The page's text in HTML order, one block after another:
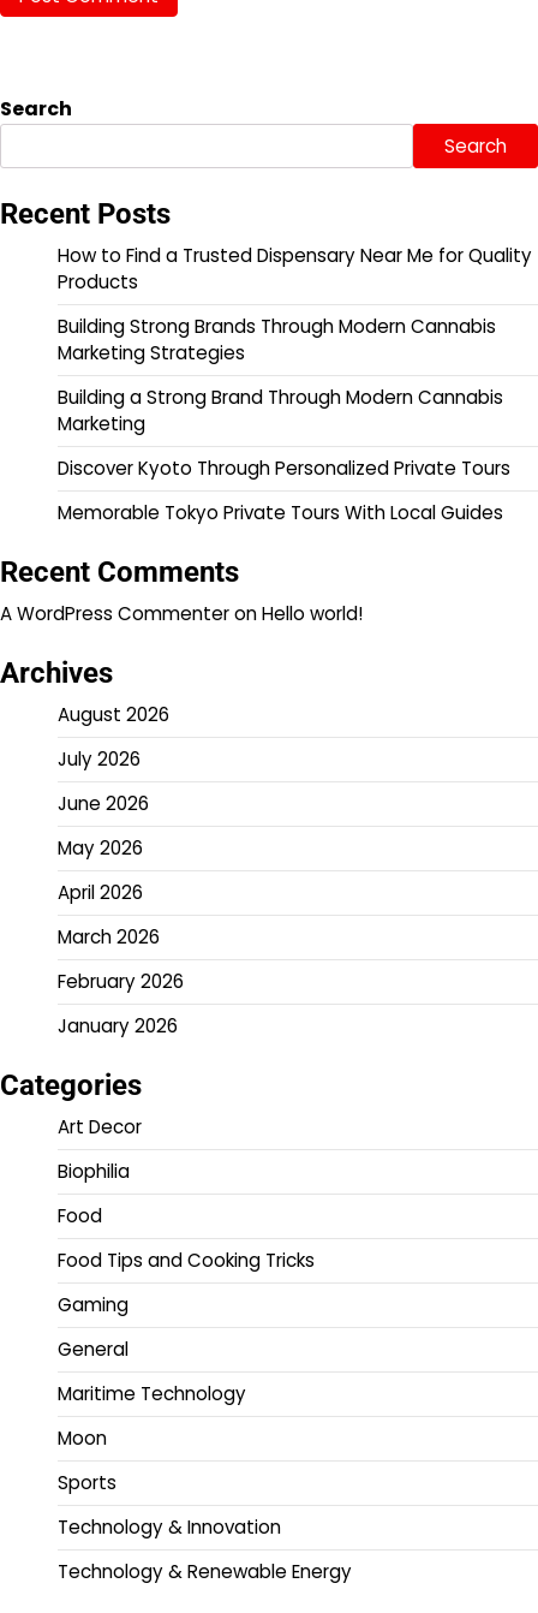
Search
Search
Recent Posts
How to Find a Trusted Dispensary Near Me for Quality
Products
Building Strong Brands Through Modern Cannabis
Marketing Strategies
Building a Strong Brand Through Modern Cannabis
Marketing
Discover Kyoto Through Personalized Private Tours
Memorable Tokyo Private Tours With Local Guides
Recent Comments
A WordPress CommenteronHello world!
Archives
August 2026
July 2026
June 2026
May 2026
April 2026
March 2026
February 2026
January 2026
Categories
Art Decor
Biophilia
Food
Food Tips and Cooking Tricks
Gaming
General
Maritime Technology
Moon
Sports
Technology & Innovation
Technology & Renewable Energy